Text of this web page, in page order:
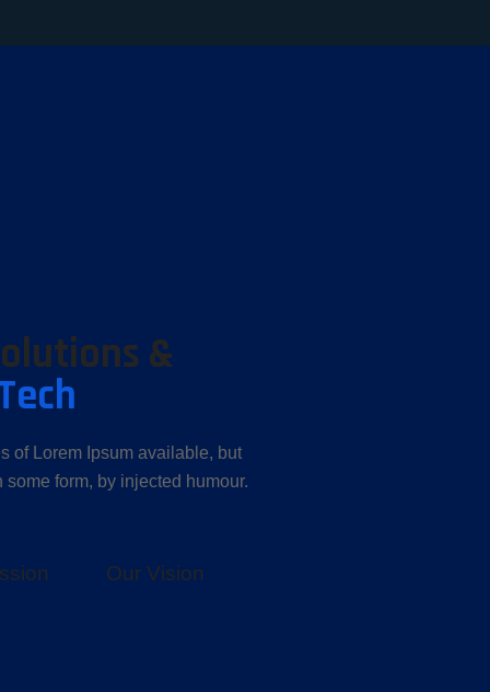
&
of Lorem Ipsum available, but
form, by injected humour.
Our Vision